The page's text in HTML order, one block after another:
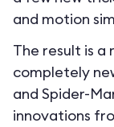
and motion
The result is
completely
and Spider-
innovations